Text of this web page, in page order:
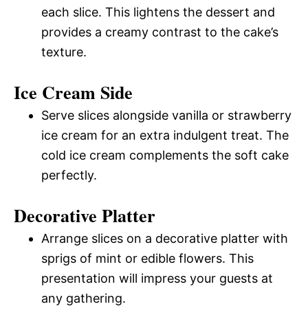
each slice. This lightens the dessert and
provides a creamy contrast to the cake’s
texture.
Ice Cream Side
Serve slices alongside vanilla or strawberry
ice cream for an extra indulgent treat. The
cold ice cream complements the soft cake
perfectly.
Decorative Platter
Arrange slices on a decorative platter with
sprigs of mint or edible flowers. This
presentation will impress your guests at
any gathering.